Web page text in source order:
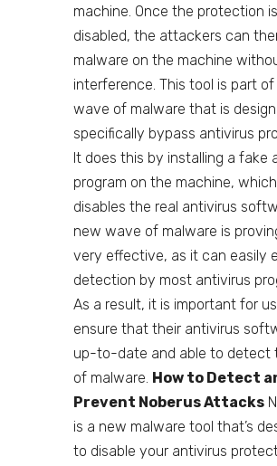
machine. Once the protection is
disabled, the attackers can
malware on the machine
interference. This tool is part
wave of malware that is
specifically bypass antivirus
It does this by installing a fake
program on the machine,
disables the real antivirus
new wave of malware is
very effective, as it can easily
detection by most antivirus
As a result, it is important for
ensure that their antivirus
up-to-date and able to detect
of malware. How to Detect
Prevent Noberus Attacks
is a new malware tool that’s
to disable your antivirus